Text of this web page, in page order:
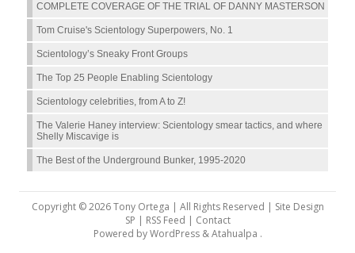
COMPLETE COVERAGE OF THE TRIAL OF DANNY MASTERSON
Tom Cruise's Scientology Superpowers, No. 1
Scientology’s Sneaky Front Groups
The Top 25 People Enabling Scientology
Scientology celebrities, from A to Z!
The Valerie Haney interview: Scientology smear tactics, and where
Shelly Miscavige is
The Best of the Underground Bunker, 1995-2020
Copyright © 2026 Tony Ortega | All Rights Reserved | Site Design
SP | RSS Feed | Contact
Powered byWordPress&Atahualpa .